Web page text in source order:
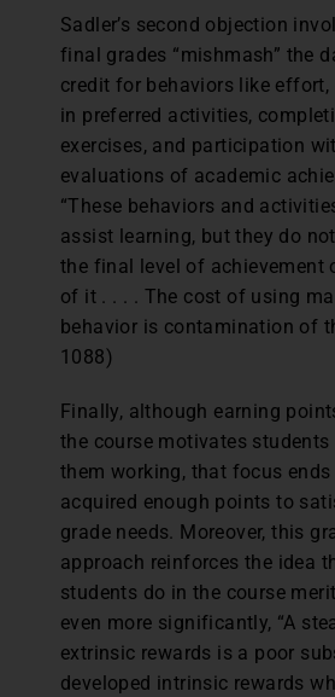
Sadler’s second objection
final grades “mishmash” the
credit for behaviors like effort,
in preferred activities,
exercises, and participation
evaluations of academic
“These behaviors and
assist learning, but they do
the final level of achievement
of it . . . . The cost of using
behavior is contamination of
1088)
Finally, although earning
the course motivates students
them working, that focus ends
acquired enough points to
grade needs. Moreover, this
approach reinforces the idea
students do in the course
even more significantly, “A
extrinsic rewards is a poor
developed intrinsic rewards